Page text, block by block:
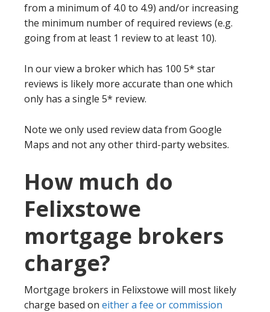
from a minimum of 4.0 to 4.9) and/or increasing
the minimum number of required reviews (e.g.
going from at least 1 review to at least 10).
In our view a broker which has 100 5* star
reviews is likely more accurate than one which
only has a single 5* review.
Note we only used review data from Google
Maps and not any other third-party websites.
How much do
Felixstowe
mortgage brokers
charge?
Mortgage brokers in Felixstowe will most likely
charge based on either a fee or commission